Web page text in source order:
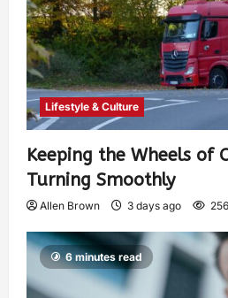
Lifestyle & Culture
Keeping the Wheels of
Turning Smoothly
Allen Brown 3 days ago 256
6 minutes read